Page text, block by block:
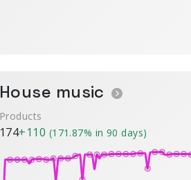
House music
Products
174+110 (171.87% in 90 days)